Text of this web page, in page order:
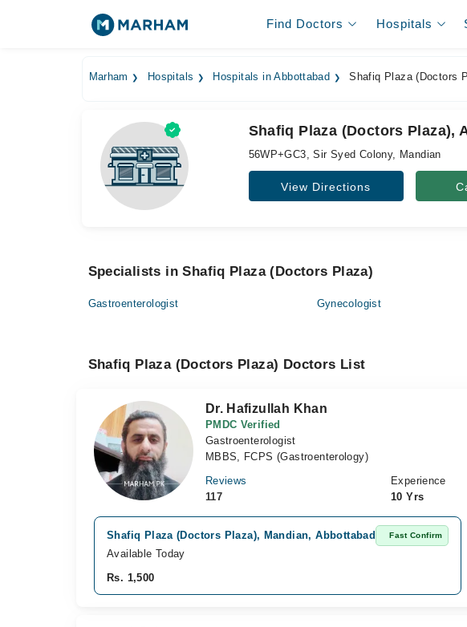
Find Doctors Hospitals
Marham Hospitals Hospitals in Abbottabad Shafiq Plaza (Doctors
Shafiq Plaza (Doctors Plaza),
56WP+GC3, Sir Syed Colony, Mandian
View Directions
Specialists in Shafiq Plaza (Doctors Plaza)
Gastroenterologist Gynecologist
Shafiq Plaza (Doctors Plaza) Doctors List
Dr. Hafizullah Khan
PMDC Verified
Gastroenterologist
MBBS, FCPS (Gastroenterology)
Reviews
117
Experience
10 Yrs
Shafiq Plaza (Doctors Plaza), Mandian, Abbottabad Fast Confirm
Available Today
Rs. 1,500